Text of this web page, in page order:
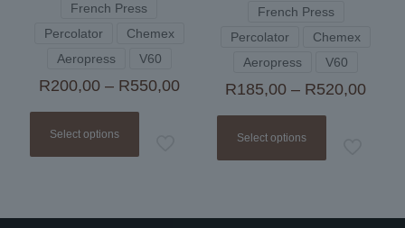
French Press
Percolator
Chemex
Aeropress
V60
R200,00 – R550,00Price
R200,00
Select options
French Press
Percolator
Chemex
Aeropress
V60
R185,00 – R520,00Price
Select options
options